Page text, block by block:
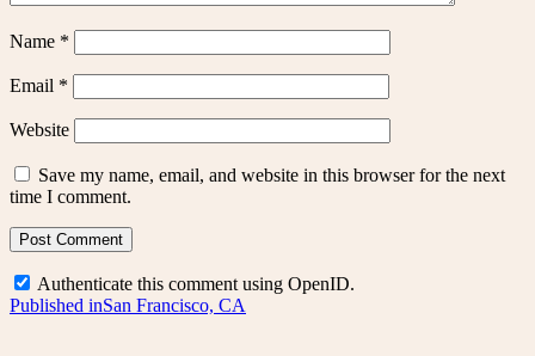
Name *
Email *
Website
Save my name, email, and website in this browser for the next
time I comment.
Authenticate this comment using OpenID.
Post
Published inSan Francisco, CA